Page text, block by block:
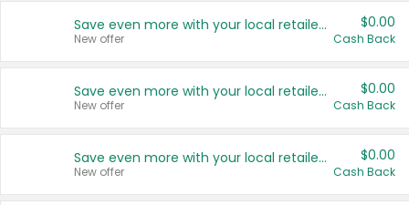
Save even more with your local retailers
New offer
$0.00
Cash Back
Save even more with your local retailers
New offer
$0.00
Cash Back
Save even more with your local retailers
New offer
$0.00
Cash Back